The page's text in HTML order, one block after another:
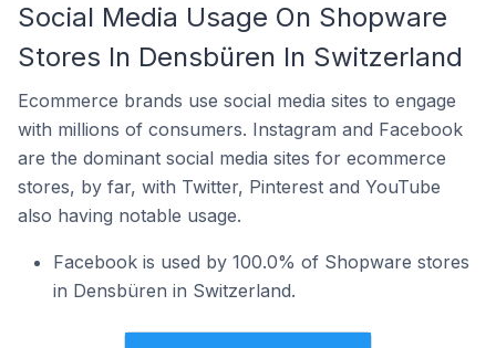
Social Media Usage On Shopware
Stores In Densbüren In Switzerland
Ecommerce brands use social media sites to engage
with millions of consumers. Instagram and Facebook
are the dominant social media sites for ecommerce
stores, by far, with Twitter, Pinterest and YouTube
also having notable usage.
Facebook is used by 100.0% of Shopware stores
in Densbüren in Switzerland.